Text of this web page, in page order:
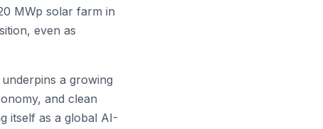
MWp solar farm in
even as
a growing
and clean
itself as a global AI-